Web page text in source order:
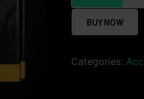
BUY NOW
Categories: